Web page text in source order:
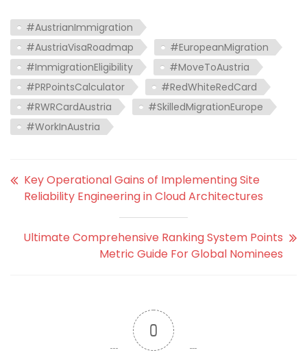
#AustrianImmigration
#AustriaVisaRoadmap
#EuropeanMigration
#ImmigrationEligibility
#MoveToAustria
#PRPointsCalculator
#RedWhiteRedCard
#RWRCardAustria
#SkilledMigrationEurope
#WorkInAustria
Key Operational Gains of Implementing Site
Reliability Engineering in Cloud Architectures
Ultimate Comprehensive Ranking System Points
Metric Guide For Global Nominees
0